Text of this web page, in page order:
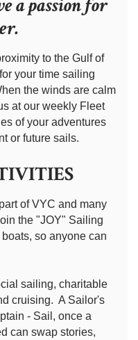
a passion for
to the Gulf of
your time sailing
the winds are calm
at our weekly Fleet
of your adventures
or future sails.
of VYC and many
the "JOY" Sailing
so anyone can
sailing, charitable
cruising. A Sailor's
- Sail, once a
can swap stories,